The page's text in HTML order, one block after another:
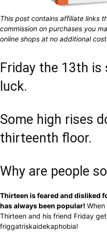
This post contains affiliate links
commission on purchases you
online shops at no additional
Friday the 13th is
luck.
Some high rises
thirteenth floor.
Why are people
Thirteen is feared and disliked
has always been popular! When
Thirteen and his friend Friday
friggatriskaidekaphobia!